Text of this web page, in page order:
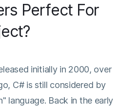
Perfect For
initially in 2000, over
C# is still considered by
language. Back in the early